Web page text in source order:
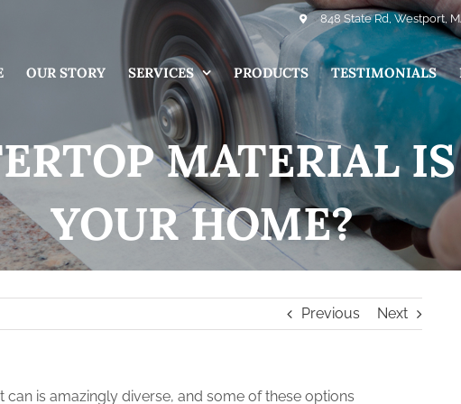
848 State Rd, Westport,
OUR STORY SERVICES PRODUCTS TESTIMONIALS
MATERIAL
YOUR HOME?
Previous Next
is amazingly diverse, and some of these options